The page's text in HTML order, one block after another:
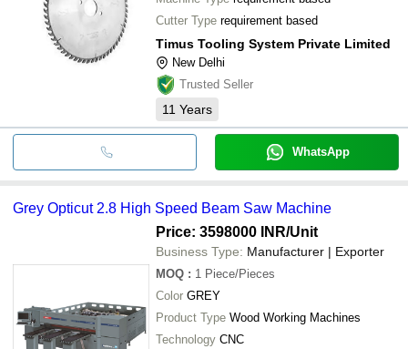
Cutter Type requirement based
Timus Tooling System Private Limited
New Delhi
Trusted Seller
11 Years
WhatsApp
Grey Opticut 2.8 High Speed Beam Saw Machine
Price: 3598000 INR/Unit
Business Type: Manufacturer | Exporter
MOQ : 1 Piece/Pieces
Color GREY
Product Type Wood Working Machines
Technology CNC